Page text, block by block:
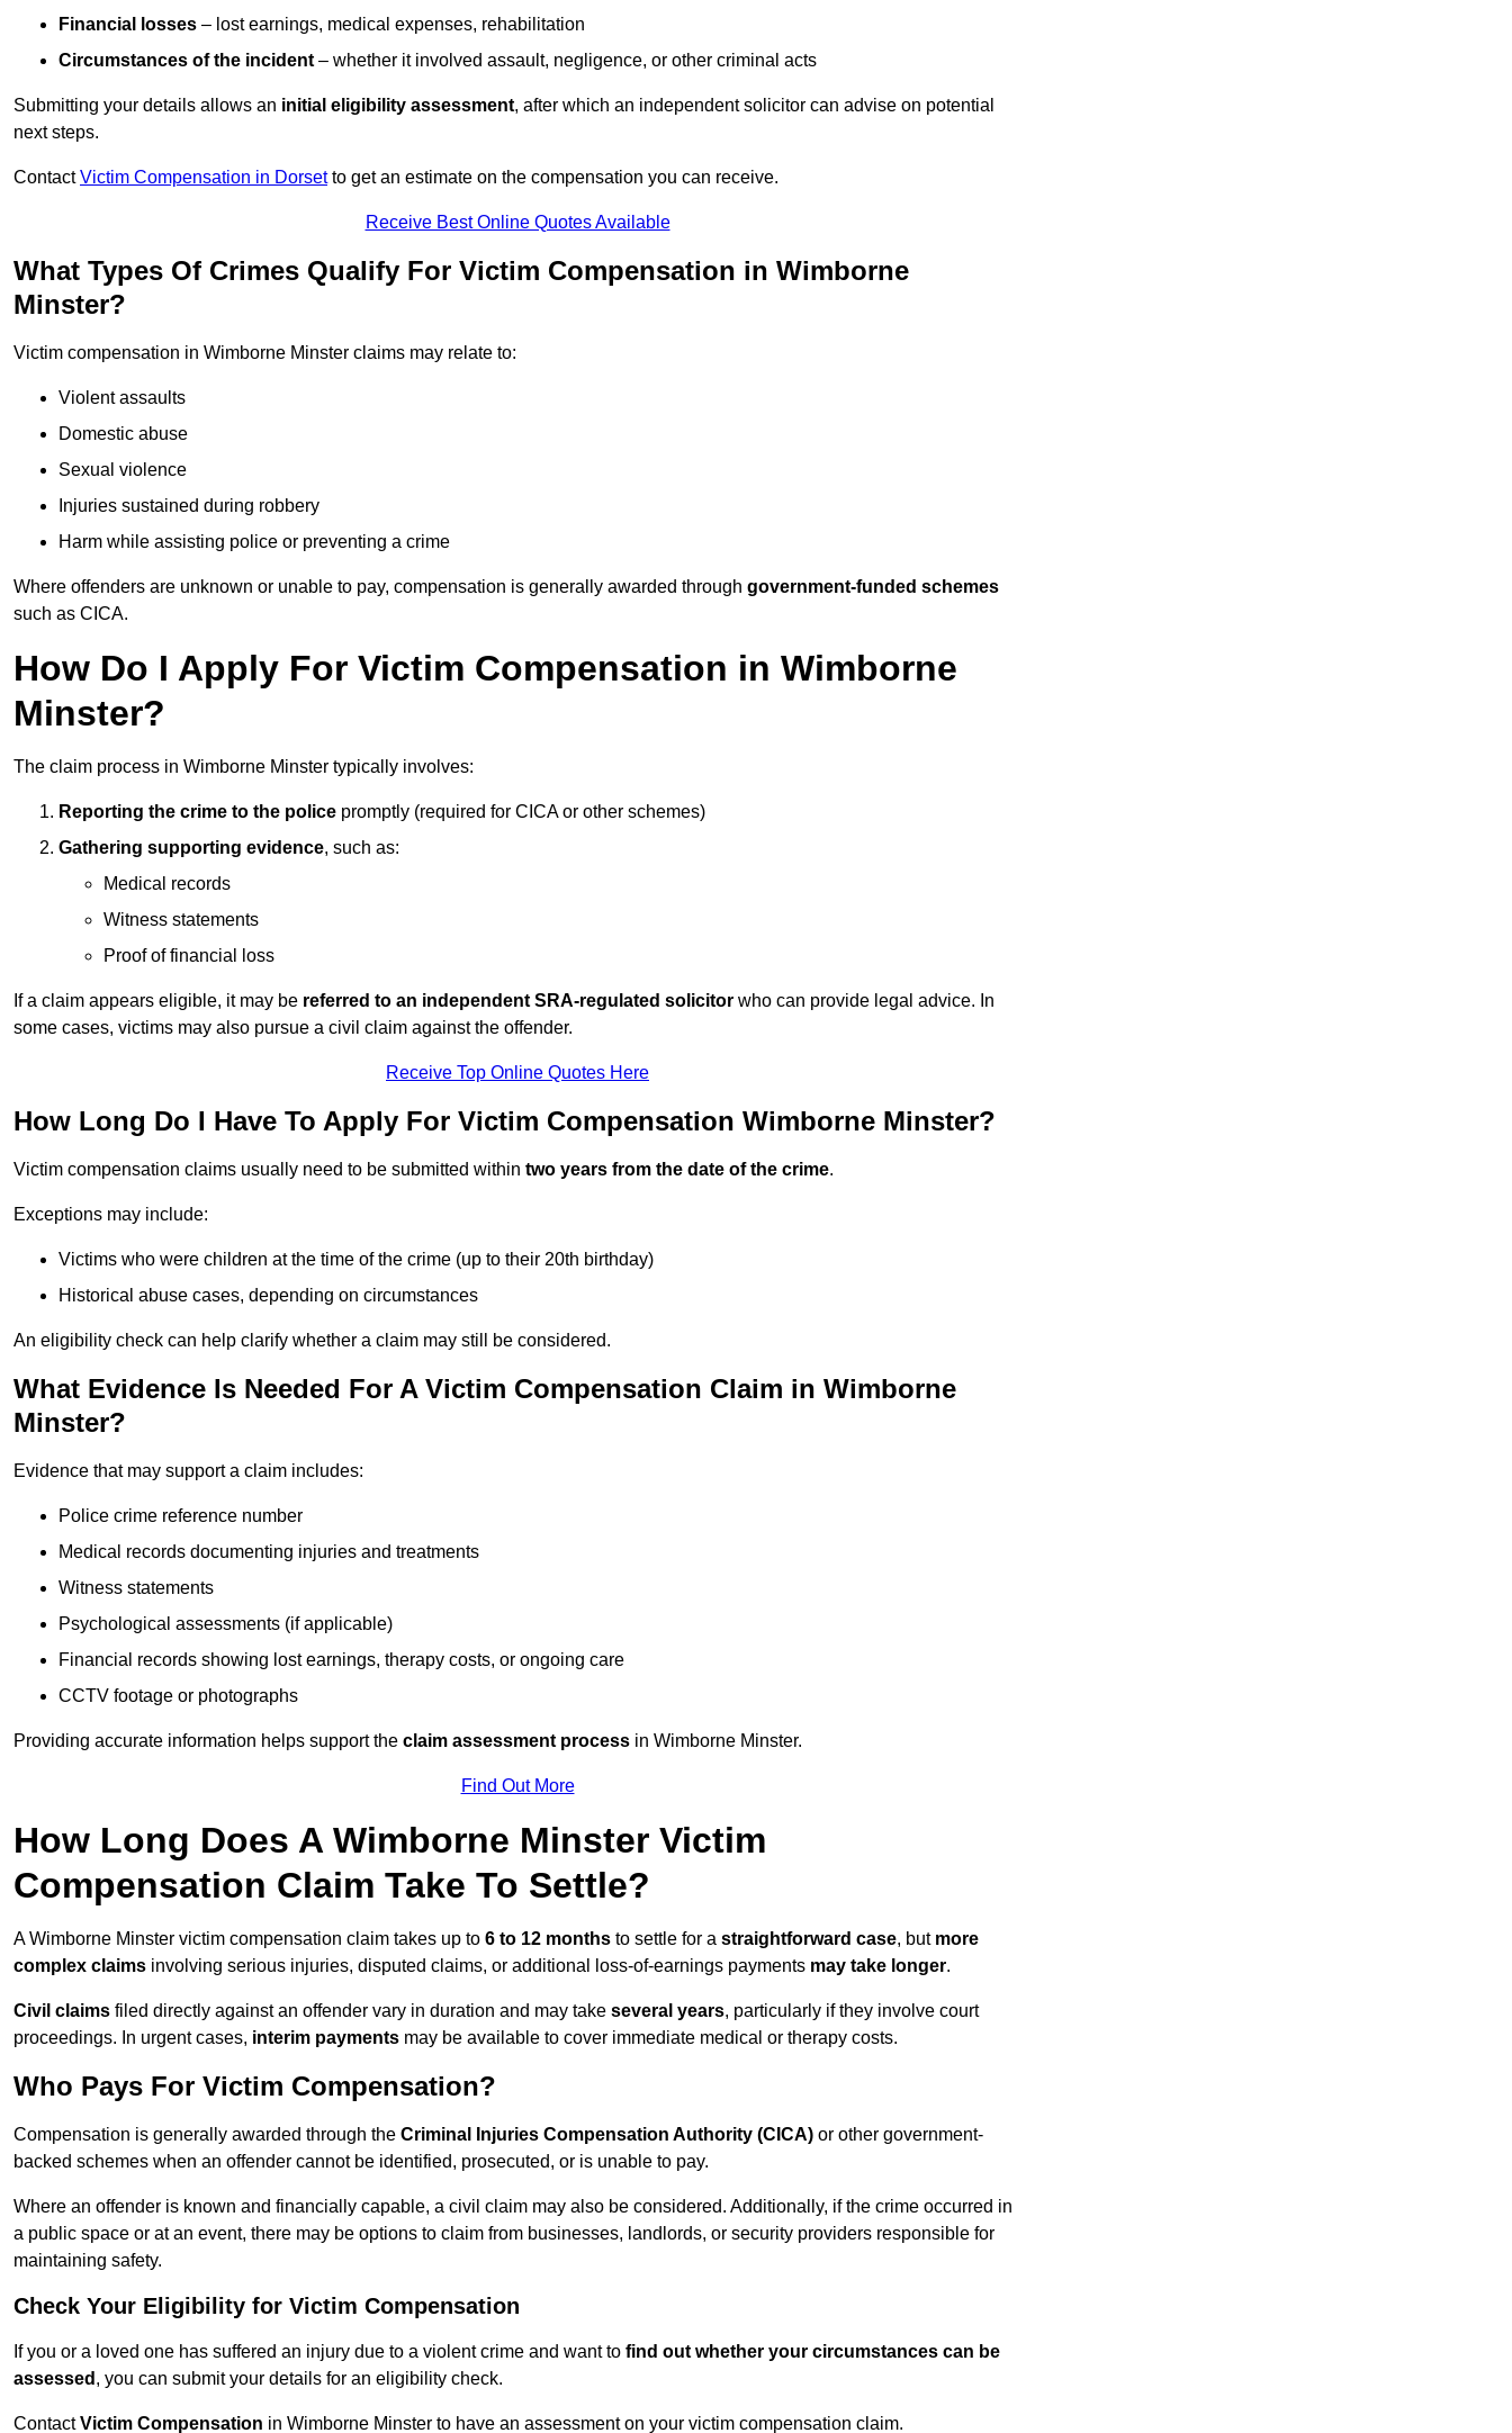
Financial losses – lost earnings, medical expenses, rehabilitation
Circumstances of the incident – whether it involved assault, negligence, or other criminal acts
Submitting your details allows an initial eligibility assessment, after which an independent solicitor can advise on potential
next steps.
ContactVictim Compensation in Dorsetto get an estimate on the compensation you can receive.
Receive Best Online Quotes Available
What Types Of Crimes Qualify For Victim Compensation in Wimborne
Minster?
Victim compensation in Wimborne Minster claims may relate to:
Violent assaults
Domestic abuse
Sexual violence
Injuries sustained during robbery
Harm while assisting police or preventing a crime
Where offenders are unknown or unable to pay, compensation is generally awarded through government-funded schemes
such as CICA.
How Do I Apply For Victim Compensation in Wimborne
Minster?
The claim process in Wimborne Minster typically involves:
Reporting the crime to the police promptly (required for CICA or other schemes)
Gathering supporting evidence, such as:
Medical records
Witness statements
Proof of financial loss
If a claim appears eligible, it may be referred to an independent SRA-regulated solicitor who can provide legal advice. In
some cases, victims may also pursue a civil claim against the offender.
Receive Top Online Quotes Here
How Long Do I Have To Apply For Victim Compensation Wimborne Minster?
Victim compensation claims usually need to be submitted within two years from the date of the crime.
Exceptions may include:
Victims who were children at the time of the crime (up to their 20th birthday)
Historical abuse cases, depending on circumstances
An eligibility check can help clarify whether a claim may still be considered.
What Evidence Is Needed For A Victim Compensation Claim in Wimborne
Minster?
Evidence that may support a claim includes:
Police crime reference number
Medical records documenting injuries and treatments
Witness statements
Psychological assessments (if applicable)
Financial records showing lost earnings, therapy costs, or ongoing care
CCTV footage or photographs
Providing accurate information helps support the claim assessment process in Wimborne Minster.
Find Out More
How Long Does A Wimborne Minster Victim
Compensation Claim Take To Settle?
A Wimborne Minster victim compensation claim takes up to 6 to 12 months to settle for a straightforward case, but more
complex claims involving serious injuries, disputed claims, or additional loss-of-earnings payments may take longer.
Civil claims filed directly against an offender vary in duration and may take several years, particularly if they involve court
proceedings. In urgent cases, interim payments may be available to cover immediate medical or therapy costs.
Who Pays For Victim Compensation?
Compensation is generally awarded through the Criminal Injuries Compensation Authority (CICA) or other government-
backed schemes when an offender cannot be identified, prosecuted, or is unable to pay.
Where an offender is known and financially capable, a civil claim may also be considered. Additionally, if the crime occurred in
a public space or at an event, there may be options to claim from businesses, landlords, or security providers responsible for
maintaining safety.
Check Your Eligibility for Victim Compensation
If you or a loved one has suffered an injury due to a violent crime and want to find out whether your circumstances can be
assessed , you can submit your details for an eligibility check.
ContactVictim Compensation in Wimborne Minster to have an assessment on your victim compensation claim.